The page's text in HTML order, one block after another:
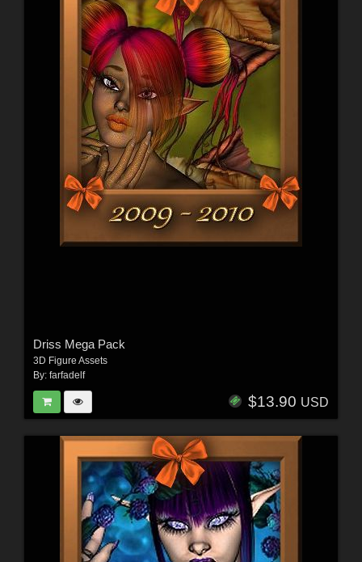
Driss Mega Pack
3D Figure Assets
By: farfadelf
$13.90 USD